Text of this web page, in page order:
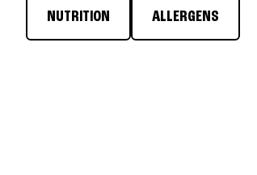
NUTRITION ALLERGENS